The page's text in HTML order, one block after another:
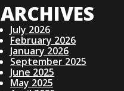
ARCHIVES
July 2026
February 2026
January 2026
September 2025
June 2025
May 2025